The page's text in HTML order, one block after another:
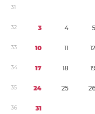
31
32 3 4 5
33 10 11 12
34 17 18 19
35 24 25 26
36 31